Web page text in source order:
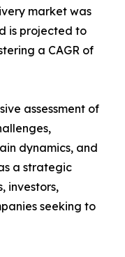
market was
is projected to
a CAGR of
assessment of
dynamics, and
a strategic
investors,
seeking to